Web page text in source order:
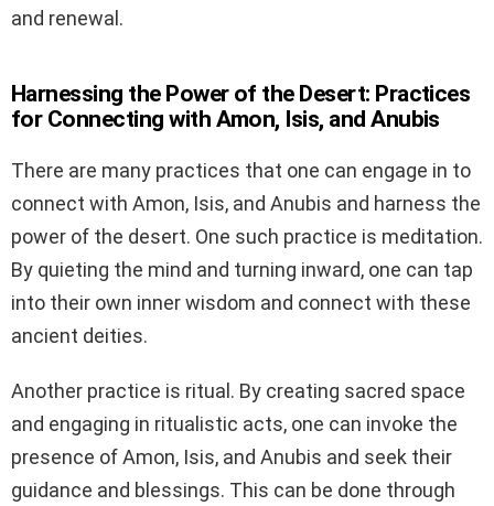
and renewal.
Harnessing the Power of the Desert: Practices
for Connecting with Amon, Isis, and Anubis
There are many practices that one can engage in to
connect with Amon, Isis, and Anubis and harness the
power of the desert. One such practice is meditation.
By quieting the mind and turning inward, one can tap
into their own inner wisdom and connect with these
ancient deities.
Another practice is ritual. By creating sacred space
and engaging in ritualistic acts, one can invoke the
presence of Amon, Isis, and Anubis and seek their
guidance and blessings. This can be done through